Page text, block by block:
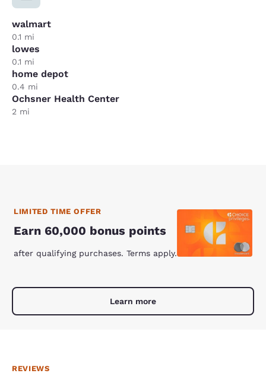
walmart
0.1 mi
lowes
0.1 mi
home depot
0.4 mi
Ochsner Health Center
2 mi
LIMITED TIME OFFER
Earn 60,000 bonus points
after qualifying purchases. Terms apply.
Learn more
REVIEWS